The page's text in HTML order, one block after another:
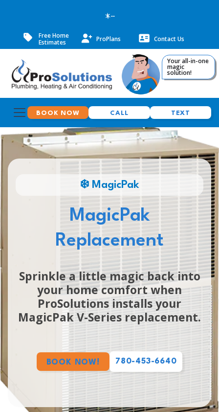
--
Free Home
Estimates
ProPlans Contact Us
Your all-in-one
magic
solution!
BOOK NOW CALL TEXT
❄️ MagicPak
MagicPak
Replacement
Sprinkle a little magic back into
your home comfort when
ProSolutions installs your
MagicPak V-Series replacement.
BOOK NOW! 780-453-6640